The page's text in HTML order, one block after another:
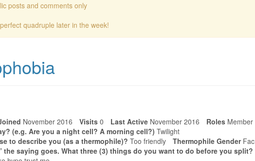
posts and comments only
quadruple later in the week!
November 2016 Visits 0 Last Active November 2016 Roles Member
(e.g. Are you a night cell? A morning cell?) Twilight
to describe you (as a thermophile)? Too friendly Thermophile Gender Fac
the saying goes. What three (3) things do you want to do before you split?